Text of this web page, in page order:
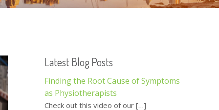
Latest Blog Posts
Finding the Root Cause of Symptoms
as Physiotherapists
Check out this video of our […]